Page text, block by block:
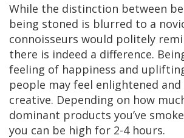
While the distinction between
being stoned is blurred to a
connoisseurs would politely
there is indeed a difference.
feeling of happiness and
people may feel enlightened
creative. Depending on how
dominant products you’ve
you can be high for 2-4 hours.